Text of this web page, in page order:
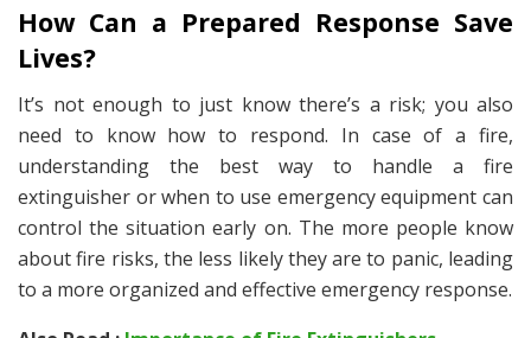
How Can a Prepared Response Save
Lives?
It’s not enough to just know there’s a risk; you also
need to know how to respond. In case of a fire,
understanding the best way to handle a fire
extinguisher or when to use emergency equipment can
control the situation early on. The more people know
about fire risks, the less likely they are to panic, leading
to a more organized and effective emergency response.